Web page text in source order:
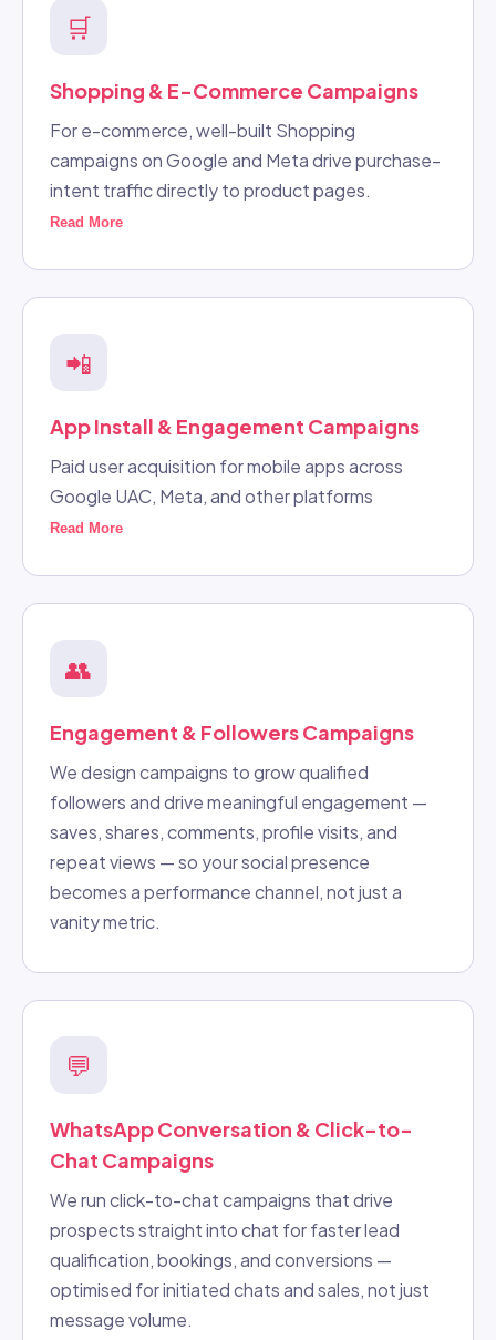
🛒
Shopping & E-Commerce Campaigns
For e-commerce, well-built Shopping
campaigns on Google and Meta drive purchase-
intent traffic directly to product pages.
Read More
📲
App Install & Engagement Campaigns
Paid user acquisition for mobile apps across
Google UAC, Meta, and other platforms
Read More
👥
Engagement & Followers Campaigns
We design campaigns to grow qualified
followers and drive meaningful engagement —
saves, shares, comments, profile visits, and
repeat views — so your social presence
becomes a performance channel, not just a
vanity metric.
💬
WhatsApp Conversation & Click-to-
Chat Campaigns
We run click-to-chat campaigns that drive
prospects straight into chat for faster lead
qualification, bookings, and conversions —
optimised for initiated chats and sales, not just
message volume.